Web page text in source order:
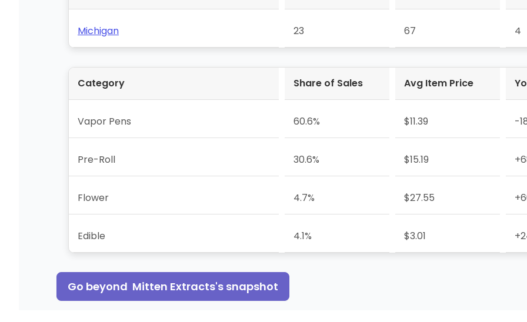
Michigan 23 67 4
Category Share of Sales Avg Item Price
Vapor Pens 60.6% $11.39 -
Pre-Roll 30.6% $15.19
Flower 4.7% $27.55
Edible 4.1% $3.01
Go beyond Mitten Extracts's snapshot